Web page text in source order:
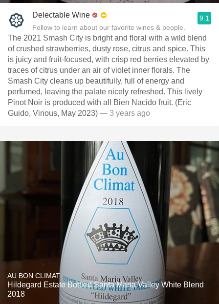
Delectable Wine
Follow to learn about our favorite wines & people.
9.1
The 2021 Smash City is bright and floral with a wild blend
of crushed strawberries, dusty rose, citrus and spice. This
is juicy and fruit-focused, with crisp red berries elevated by
traces of citrus under an air of violet inner florals. The
Smash City cleans up beautifully, full of energy and
perfumed, leaving the palate nicely refreshed. This lively
Pinot Noir is produced with all Bien Nacido fruit. (Eric
Guido, Vinous, May 2023) — 3 years ago
AU BON CLIMAT
Hildegard Estate Bottled Santa Maria Valley White Blend
2018